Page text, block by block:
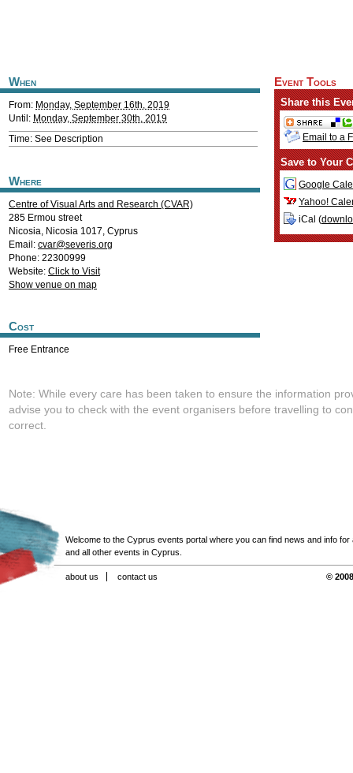
When
From: Monday, September 16th, 2019
Until: Monday, September 30th, 2019
Time: See Description
Where
Centre of Visual Arts and Research (CVAR)
285 Ermou street
Nicosia, Nicosia 1017, Cyprus
Email: cvar@severis.org
Phone: 22300999
Website: Click to Visit
Show venue on map
Cost
Free Entrance
Event Tools
Share this
Email to a
Save to Your
Google
Yahoo!
iCal (
Note: While every care has been taken to ensure the information
advise you to check with the event organisers before travelling to
correct.
Welcome to the Cyprus events portal where you can find news and info for
and all other events in Cyprus.
about us contact us ©